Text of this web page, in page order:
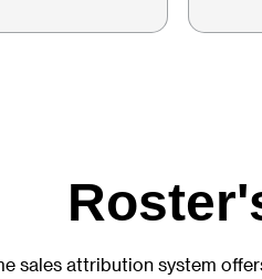
sales attribution system